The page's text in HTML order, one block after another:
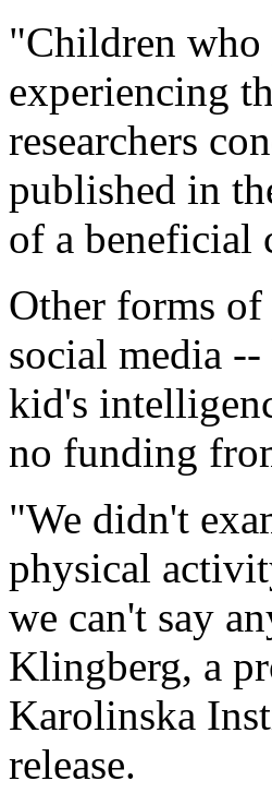
"Children who
experiencing
researchers
published in
of a beneficial
Other forms
social media
kid's
no funding
"We didn't
physical
we can't say
Klingberg, a
Karolinska
release.